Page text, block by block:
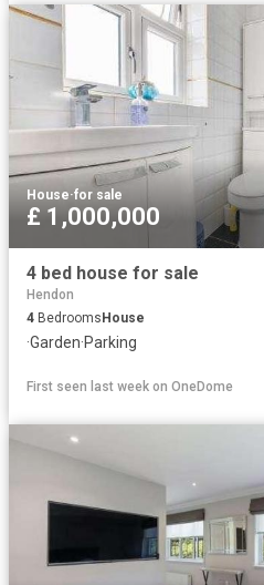
House·for sale
£ 1,000,000
4 bed house for sale
Hendon
4 BedroomsHouse
·Garden·Parking
First seen last week on OneDome